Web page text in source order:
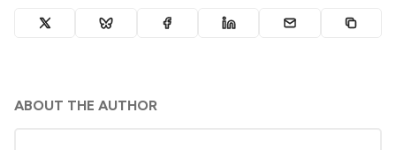
ABOUT THE AUTHOR